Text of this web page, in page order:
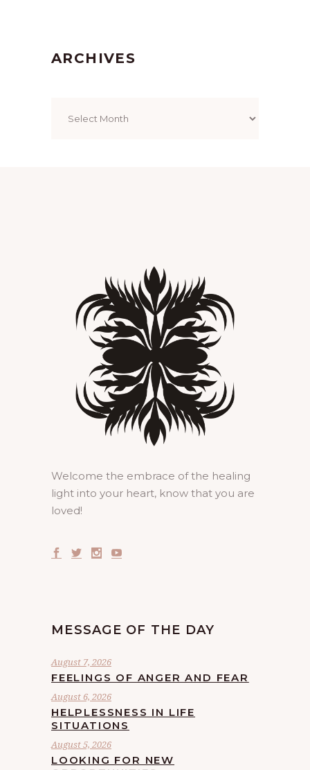
ARCHIVES
Welcome the embrace of the healing
light into your heart, know that you are
loved!
MESSAGE OF THE DAY
August 7, 2026
FEELINGS OF ANGER AND FEAR
August 6, 2026
HELPLESSNESS IN LIFE
SITUATIONS
August 5, 2026
LOOKING FOR NEW